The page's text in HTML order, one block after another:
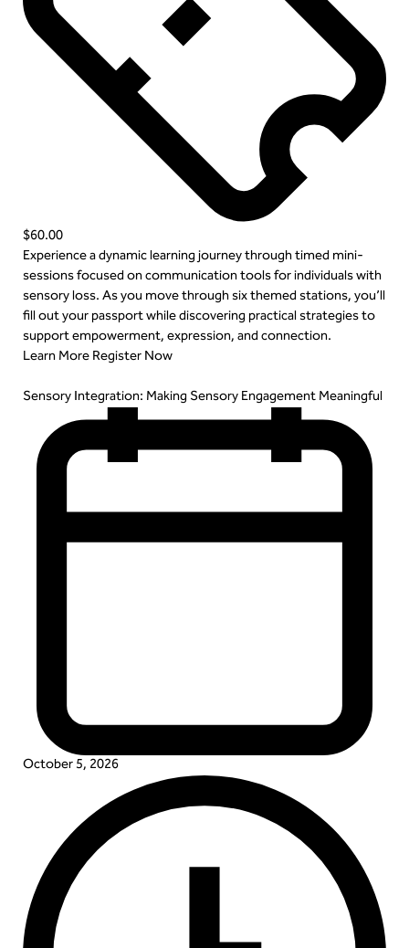
$60.00
Experience a dynamic learning journey through timed mini-
sessions focused on communication tools for individuals with
sensory loss. As you move through six themed stations, you’ll
fill out your passport while discovering practical strategies to
support empowerment, expression, and connection.
Learn MoreRegister Now
Sensory Integration: Making Sensory Engagement Meaningful
October 5, 2026